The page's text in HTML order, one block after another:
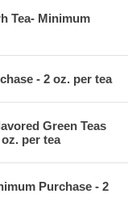
Tea- Minimum
- 2 oz. per tea
Green Teas
per tea
Purchase - 2